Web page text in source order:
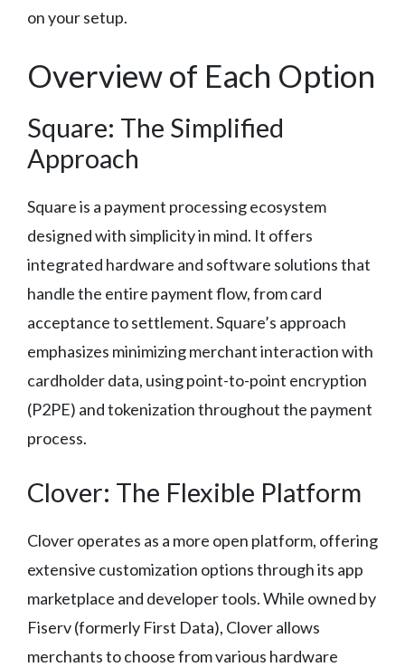
on your setup.
Overview of Each Option
Square: The Simplified
Approach
Square is a payment processing ecosystem
designed with simplicity in mind. It offers
integrated hardware and software solutions that
handle the entire payment flow, from card
acceptance to settlement. Square’s approach
emphasizes minimizing merchant interaction with
cardholder data, using point-to-point encryption
(P2PE) and tokenization throughout the payment
process.
Clover: The Flexible Platform
Clover operates as a more open platform, offering
extensive customization options through its app
marketplace and developer tools. While owned by
Fiserv (formerly First Data), Clover allows
merchants to choose from various hardware